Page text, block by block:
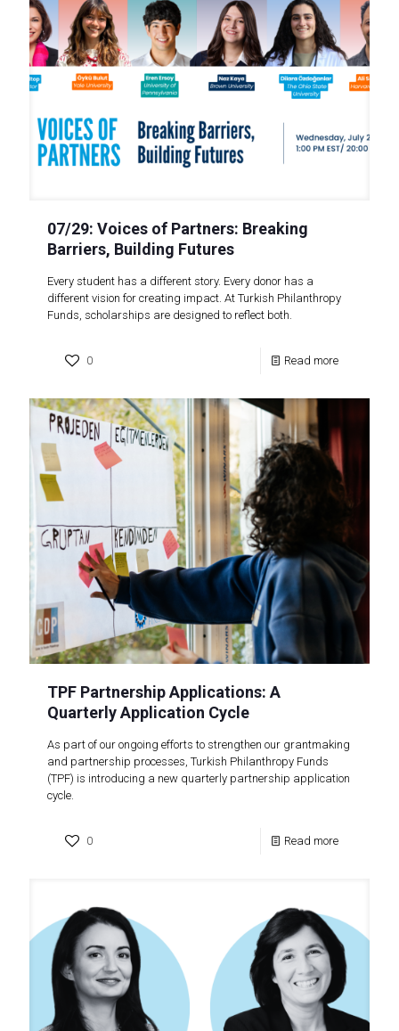
07/29: Voices of Partners: Breaking
Barriers, Building Futures
Every student has a different story. Every donor has a
different vision for creating impact. At Turkish Philanthropy
Funds, scholarships are designed to reflect both.
0 Read more
TPF Partnership Applications: A
Quarterly Application Cycle
As part of our ongoing efforts to strengthen our grantmaking
and partnership processes, Turkish Philanthropy Funds
(TPF) is introducing a new quarterly partnership application
cycle.
0 Read more